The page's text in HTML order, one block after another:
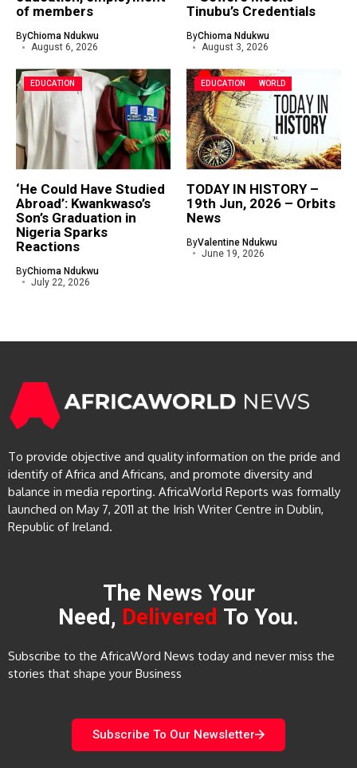
of members
ByChioma Ndukwu
August 6, 2026
Tinubu’s Credentials
ByChioma Ndukwu
August 3, 2026
EDUCATION
‘He Could Have Studied
Abroad’: Kwankwaso’s
Son’s Graduation in
Nigeria Sparks
Reactions
ByChioma Ndukwu
July 22, 2026
EDUCATION WORLD
TODAY IN HISTORY –
19th Jun, 2026 – Orbits
News
ByValentine Ndukwu
June 19, 2026
To provide objective and quality information on the pride and
identify of Africa and Africans, and promote diversity and
balance in media reporting. AfricaWorld Reports was formally
launched on May 7, 2011 at the Irish Writer Centre in Dublin,
Republic of Ireland.
The News Your
Need, Delivered To You.
Subscribe to the AfricaWord News today and never miss the
stories that shape your Business
Subscribe To Our Newsletter